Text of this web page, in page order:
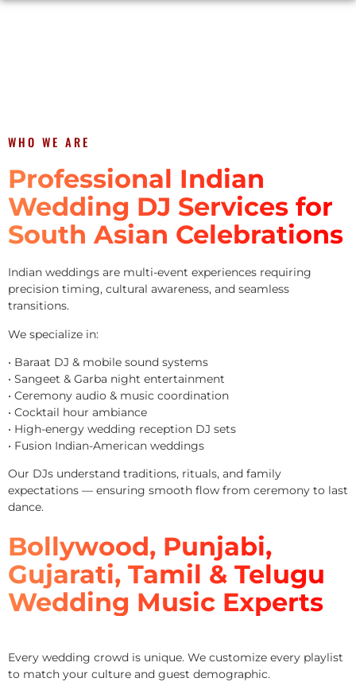
WHO WE ARE
Professional Indian
Wedding DJ Services for
South Asian Celebrations
Indian weddings are multi-event experiences requiring
precision timing, cultural awareness, and seamless
transitions.
We specialize in:
• Baraat DJ & mobile sound systems
• Sangeet & Garba night entertainment
• Ceremony audio & music coordination
• Cocktail hour ambiance
• High-energy wedding reception DJ sets
• Fusion Indian-American weddings
Our DJs understand traditions, rituals, and family
expectations — ensuring smooth flow from ceremony to last
dance.
Bollywood, Punjabi,
Gujarati, Tamil & Telugu
Wedding Music Experts
Every wedding crowd is unique. We customize every playlist
to match your culture and guest demographic.